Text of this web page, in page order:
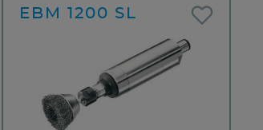
EBM 1200 SL